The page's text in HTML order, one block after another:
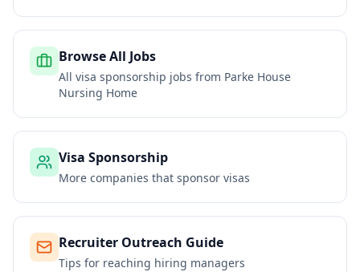
Browse All Jobs
All visa sponsorship jobs from Parke House
Nursing Home
Visa Sponsorship
More companies that sponsor visas
Recruiter Outreach Guide
Tips for reaching hiring managers